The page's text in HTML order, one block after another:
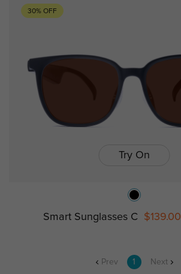
30% OFF
Try On
Smart Sunglasses C $139.00
Prev 1 Next